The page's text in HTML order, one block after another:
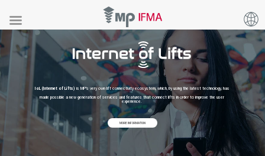
IoL (Internet of Lifts) is MP's very own lift connectivity ecosystem, which, by using the latest technology, has
made possible a new generation of services and features that connect lifts in order to improve the user
experience.
MORE INFORMATION